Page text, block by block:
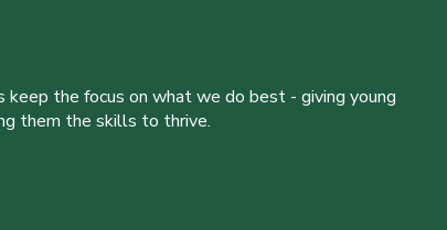
the focus on what we do best - giving young
them the skills to thrive.